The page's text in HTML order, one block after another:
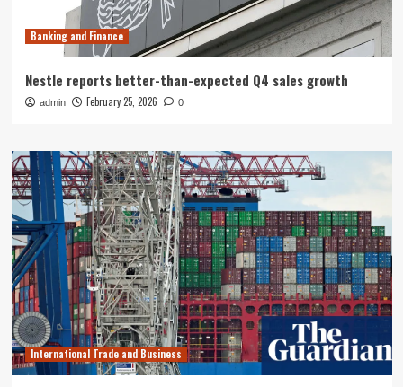
Banking and Finance
Nestle reports better-than-expected Q4 sales growth
admin February 25, 2026 0
International Trade and Business